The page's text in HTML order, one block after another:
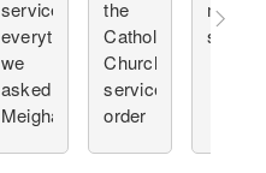
service
everything
we
asked
Meighans
the
Catholic
Church
service
order